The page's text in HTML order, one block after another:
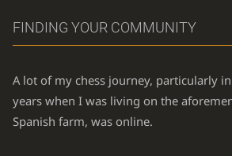
FINDING YOUR COMMUNITY
A lot of my chess journey, particularly
years when I was living on the
Spanish farm, was online.